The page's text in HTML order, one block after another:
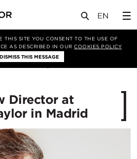
THIS SITE YOU CONSENT TO THE USE OF
AS DESCRIBED IN OURCOOKIES POLICY
DISMISS THIS MESSAGE
Director at
in Madrid